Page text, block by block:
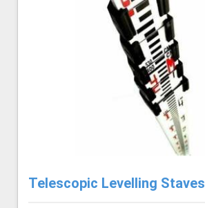
Telescopic Levelling Staves